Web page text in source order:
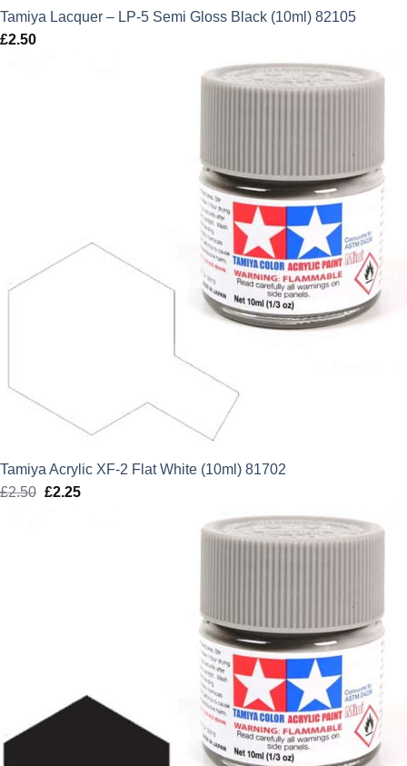
Tamiya Lacquer – LP-5 Semi Gloss Black (10ml) 82105
£2.50
Tamiya Acrylic XF-2 Flat White (10ml) 81702
£2.50 Original
£2.25Current